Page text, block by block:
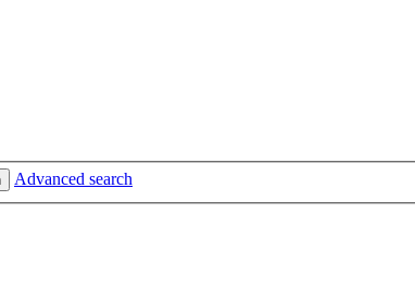
Advanced search